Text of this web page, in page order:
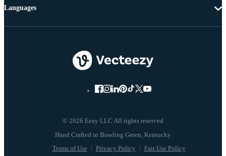
© 2026 Eezy LLC All rights reserved
Terms of Use Privacy Policy Fair Use Policy
Languages